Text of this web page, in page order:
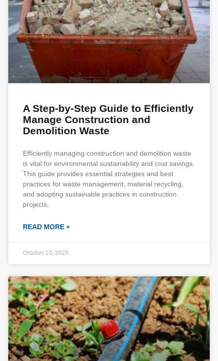
A Step-by-Step Guide to Efficiently
Manage Construction and
Demolition Waste
Efficiently managing construction and demolition waste
is vital for environmental sustainability and cost savings.
This guide provides essential strategies and best
practices for waste management, material recycling,
and adopting sustainable practices in construction
projects.
READ MORE »
October 10, 2025